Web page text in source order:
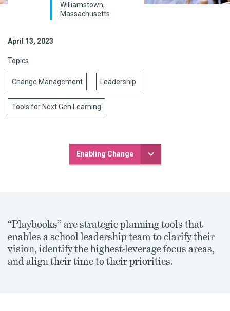
Williamstown,
Massachusetts
April 13, 2023
Topics
Change Management Leadership
Tools for Next Gen Learning
Enabling Change
“Playbooks” are strategic planning tools that
enables a school leadership team to clarify their
vision, identify the highest-leverage focus areas,
and align their time to their priorities.